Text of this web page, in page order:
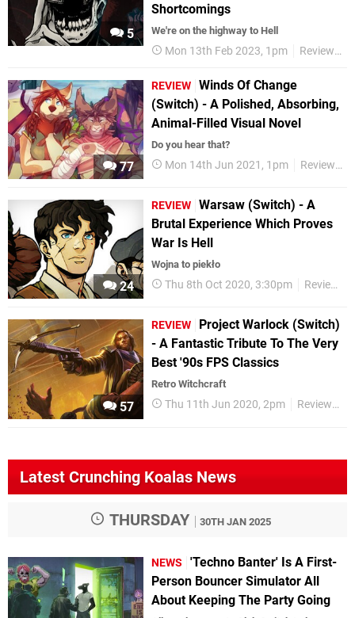
5
Shortcomings
We're on the highway to Hell
Mon 13th Feb 2023, 1pm Reviews
77
REVIEW Winds Of Change
(Switch) - A Polished, Absorbing,
Animal-Filled Visual Novel
Do you hear that?
Mon 14th Jun 2021, 1pm Reviews
24
REVIEW Warsaw (Switch) - A
Brutal Experience Which Proves
War Is Hell
Wojna to piekło
Thu 8th Oct 2020, 3:30pm Reviews
57
REVIEW
Project Warlock (Switch)
- A Fantastic Tribute To The Very
Best '90s FPS Classics
Retro Witchcraft
Thu 11th Jun 2020, 2pm Reviews
Latest Crunching Koalas News
THURSDAY 30TH JAN 2025
NEWS
'Techno Banter' Is A First-
Person Bouncer Simulator All
About Keeping The Party Going